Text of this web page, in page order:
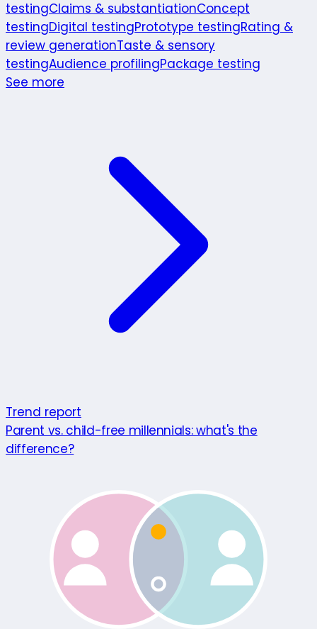
testingClaims & substantiationConcept
testingDigital testingPrototype testingRating &
review generationTaste & sensory
testingAudience profilingPackage testing
See more
Trend report
Parent vs. child-free millennials: what's the
difference?